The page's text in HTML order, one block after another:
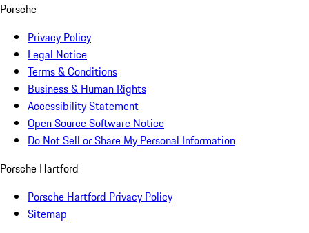
Porsche
Privacy Policy
Legal Notice
Terms & Conditions
Business & Human Rights
Accessibility Statement
Open Source Software Notice
Do Not Sell or Share My Personal Information
Porsche Hartford
Porsche Hartford Privacy Policy
Sitemap